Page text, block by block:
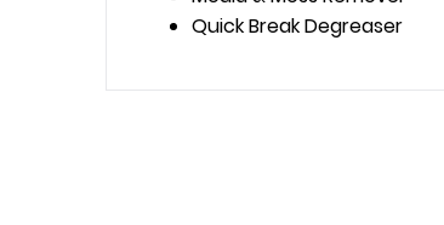
Quick Break Degreaser